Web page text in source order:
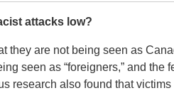
attacks low?
they are not being seen as
seen as “foreigners,” and the
research also found that